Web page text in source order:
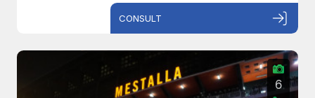
CONSULT
6